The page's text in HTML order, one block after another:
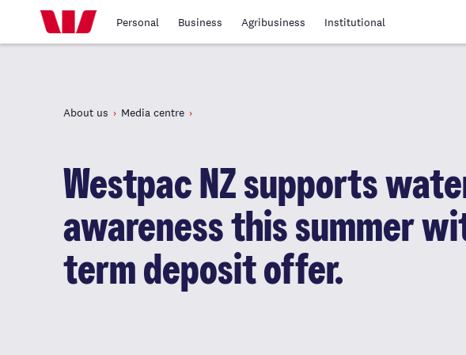
Personal Business Agribusiness Institutional
About us Media centre
Westpac NZ supports
awareness this summer
term deposit offer.